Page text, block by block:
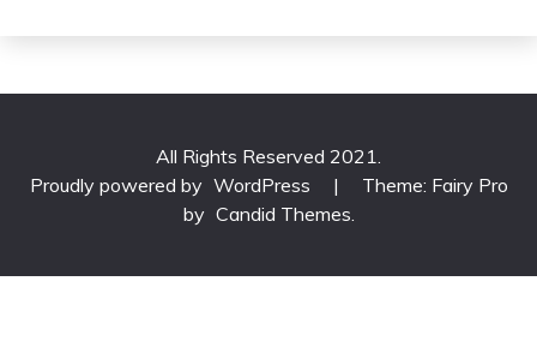
All Rights Reserved 2021.
Proudly powered by WordPress |
Theme: Fairy Pro
by Candid Themes.